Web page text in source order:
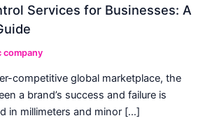
Services for Businesses: A
company
competitive global marketplace, the
a brand’s success and failure is
in millimeters and minor […]